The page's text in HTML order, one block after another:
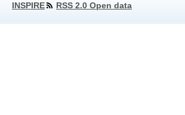
INSPIRE
RSS 2.0 Open data